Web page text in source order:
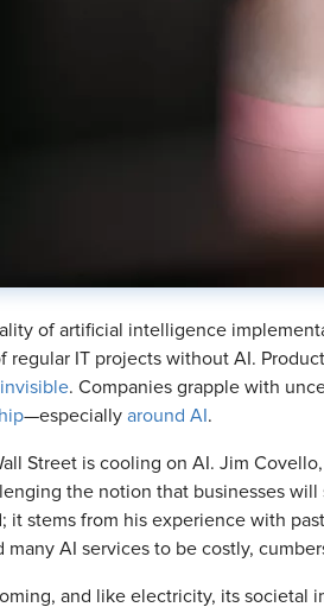
of artificial intelligence
regular IT projects without AI.
. Companies grapple with
—especially around AI .
Street is cooling on AI. Jim
the notion that businesses
it stems from his experience with
AI services to be costly,
and like electricity, its societal